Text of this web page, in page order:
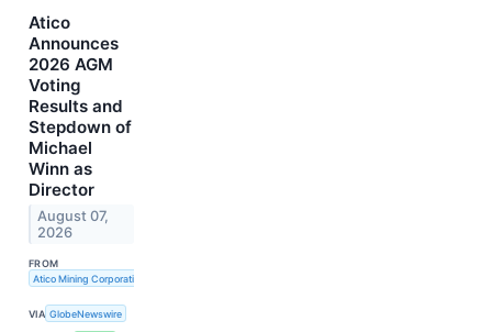
Atico
Announces
2026 AGM
Voting
Results and
Stepdown of
Michael
Winn as
Director
August 07,
2026
FROM
Atico Mining Corporation
VIA GlobeNewswire